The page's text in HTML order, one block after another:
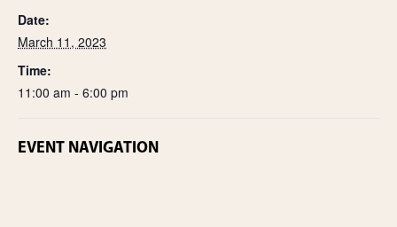
Date:
March 11, 2023
Time:
11:00 am - 6:00 pm
EVENT NAVIGATION